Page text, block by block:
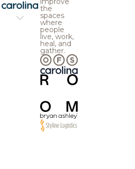
the
spaces
where
people
live, work,
heal, and
gather.